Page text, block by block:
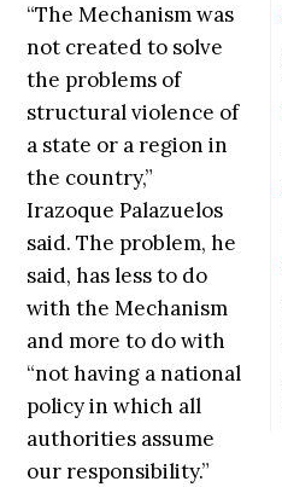
“The Mechanism was
not created to solve
the problems of
structural violence of
a state or a region in
the country,”
Irazoque Palazuelos
said. The problem, he
said, has less to do
with the Mechanism
and more to do with
“not having a national
policy in which all
authorities assume
our responsibility.”